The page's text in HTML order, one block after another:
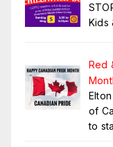
Kids
Red
of
to